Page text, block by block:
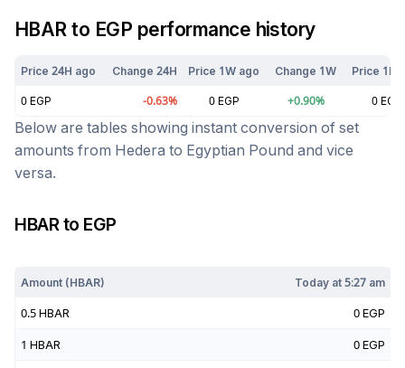
HBARto EGP performance history
Price 24H ago Change 24H Price 1W ago Change 1W Price 1M
0 EGP -0.63% 0 EGP +0.90% 0 EGP
Below are tables showing instant conversion of set
amounts from Hedera to Egyptian Pound and vice
versa.
HBARto EGP
Amount (HBAR) Today at5:27 am
0.5 HBAR 0 EGP
1 HBAR 0 EGP